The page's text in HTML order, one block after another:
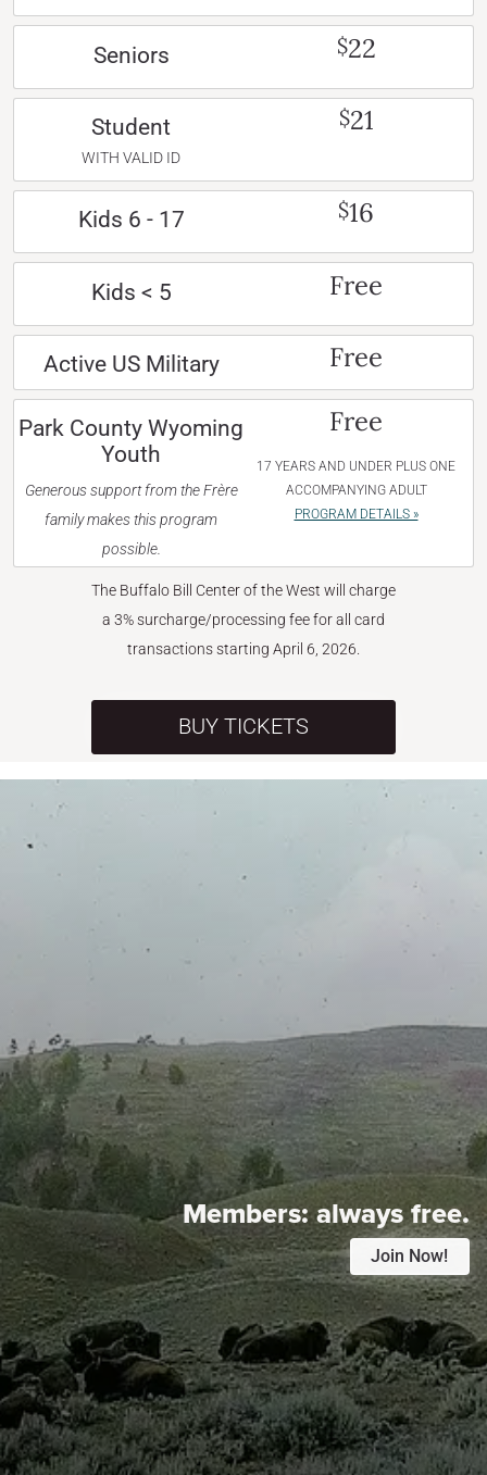
Seniors $22
Student
WITH VALID ID
$21
Kids 6 - 17 $16
Kids < 5 Free
Active US Military Free
Park County Wyoming
Youth
Generous support from the Frère
family makes this program
possible.
Free
17 YEARS AND UNDER PLUS ONE
ACCOMPANYING ADULT
PROGRAM DETAILS »
The Buffalo Bill Center of the West will charge
a 3% surcharge/processing fee for all card
transactions starting April 6, 2026.
BUY TICKETS
Members:always free.
Join Now!